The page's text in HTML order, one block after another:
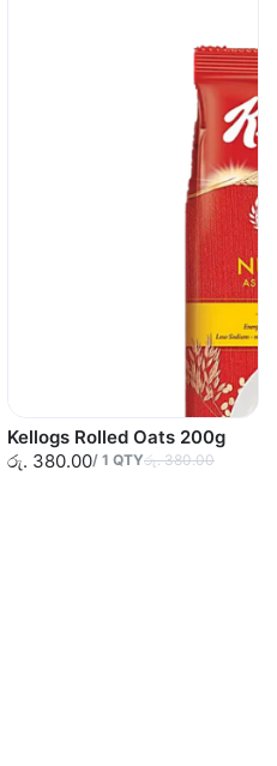
Kellogs Rolled Oats 200g
රු. 380.00/ 1 QTYරු. 380.00